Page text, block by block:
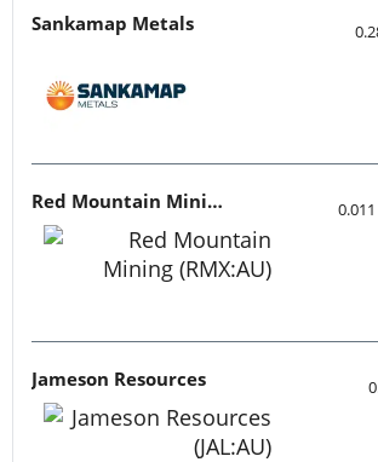
Sankamap Metals
Red Mountain Mining 0.011
Jameson Resources